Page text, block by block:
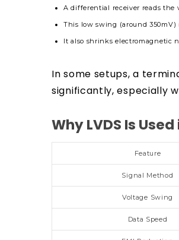
A differential receiver reads the
This low swing (around 350mV)
It also shrinks electromagnetic
In some setups, a
significantly, especially
Why LVDS Is
Feature
Signal Method
Voltage Swing
Data Speed